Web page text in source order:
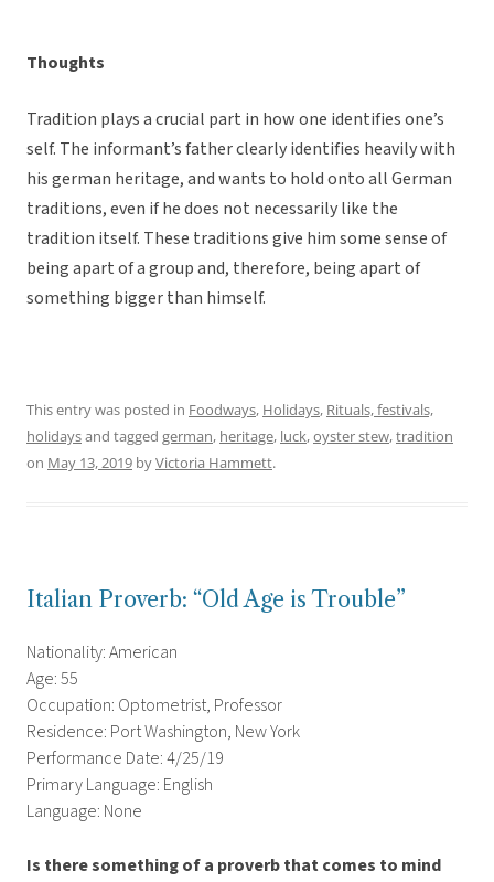
Thoughts
Tradition plays a crucial part in how one identifies one’s
self. The informant’s father clearly identifies heavily with
his german heritage, and wants to hold onto all German
traditions, even if he does not necessarily like the
tradition itself. These traditions give him some sense of
being apart of a group and, therefore, being apart of
something bigger than himself.
This entry was posted in Foodways, Holidays, Rituals, festivals,
holidaysand tagged german, heritage, luck,oyster stew,tradition
on May 13, 2019 byVictoria Hammett.
Italian Proverb: “Old Age is Trouble”
Nationality: American
Age: 55
Occupation: Optometrist, Professor
Residence: Port Washington, New York
Performance Date: 4/25/19
Primary Language: English
Language: None
Is there something of a proverb that comes to mind